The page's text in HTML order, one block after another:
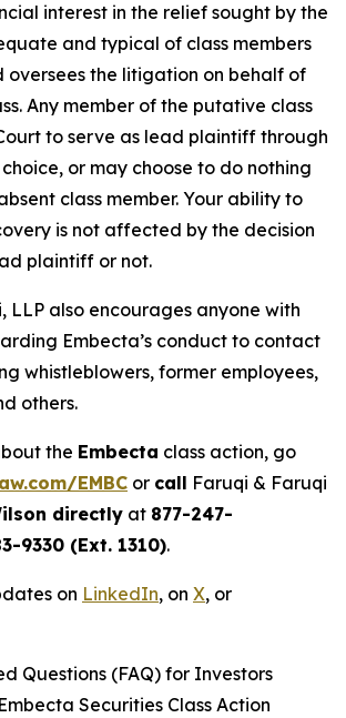
interest in the relief sought by the
and typical of class members
oversees the litigation on behalf of
Any member of the putative class
to serve as lead plaintiff through
or may choose to do nothing
class member. Your ability to
is not affected by the decision
plaintiff or not.
LLP also encourages anyone with
Embecta’s conduct to contact
whistleblowers, former employees,
others.
the Embecta class action, go
EMBC or call Faruqi & Faruqi
directly at 877-247-
9330 (Ext. 1310).
on LinkedIn, on X, or
Questions (FAQ) for Investors
Securities Class Action